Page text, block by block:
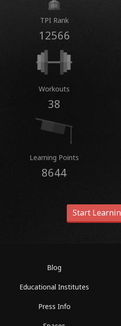
TPI Rank
12566
Workouts
38
Learning Points
8644
Start
Blog
Educational Institutes
Press Info